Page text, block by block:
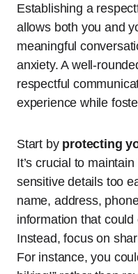
Establishing a
allows both you and
meaningful
anxiety. A well-
respectful
experience while
Start by protecting
It’s crucial to
sensitive details too
name, address,
information that
Instead, focus on
For instance, you